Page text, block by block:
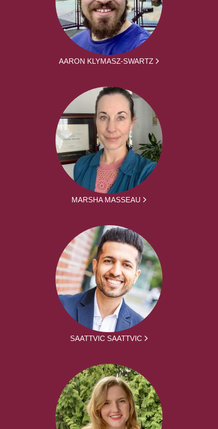
AARON KLYMASZ-SWARTZ
MARSHA MASSEAU
SAATTVIC SAATTVIC